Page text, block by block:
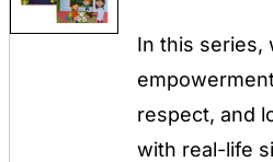
was:
$12.00.
is:
In this series,
respect, and
with real-life